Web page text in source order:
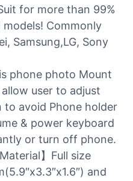
for more than 99%
Commonly
Samsung,LG, Sony
phone photo Mount
user to adjust
avoid Phone holder
& power keyboard
or turn off phone.
】Full size
and